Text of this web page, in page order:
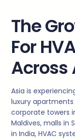
The
For
Across
Asia is
luxury apartments
corporate towers
Maldives, malls in
in India, HVAC